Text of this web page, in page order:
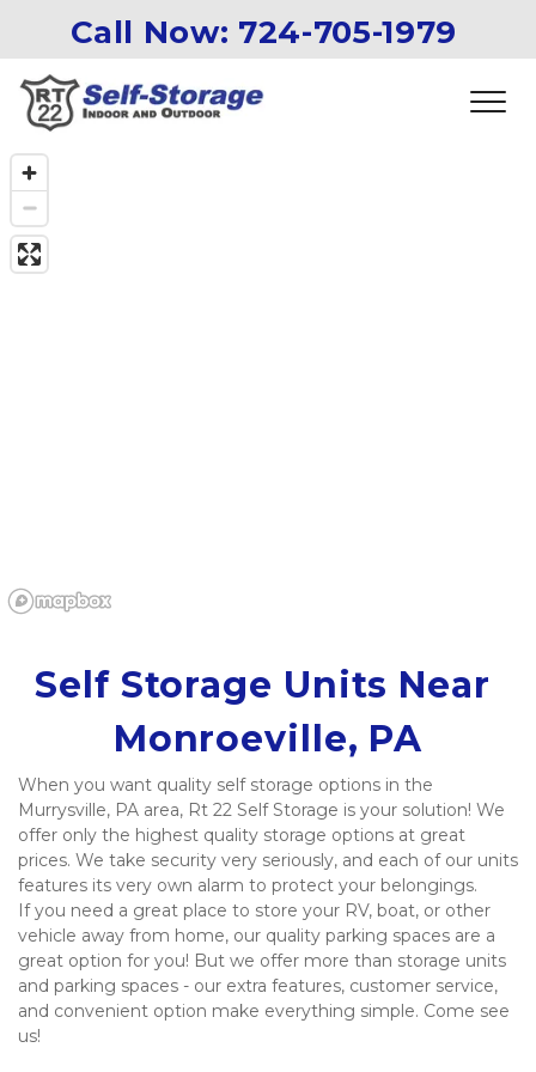
Call Now: 724-705-1979
Self Storage Units Near
Monroeville, PA
When you want quality self storage options in the
Murrysville, PA area, Rt 22 Self Storage is your solution! We
offer only the highest quality storage options at great
prices. We take security very seriously, and each of our units
features its very own alarm to protect your belongings.
If you need a great place to store your RV, boat, or other
vehicle away from home, our quality parking spaces are a
great option for you! But we offer more than storage units
and parking spaces - our extra features, customer service,
and convenient option make everything simple. Come see
us!